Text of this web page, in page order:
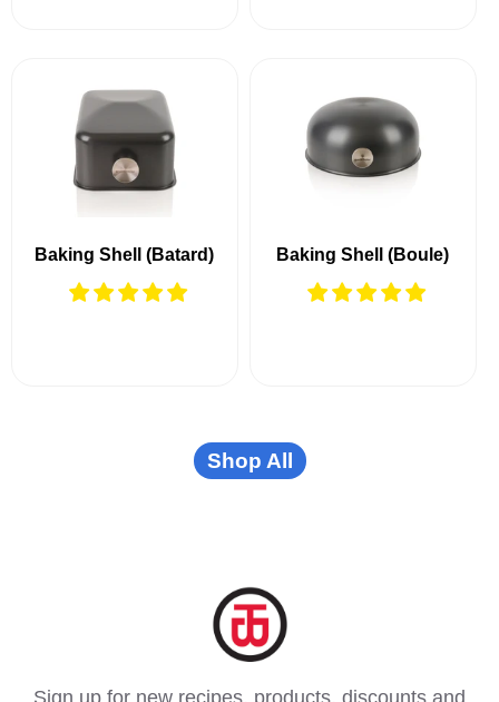
Baking Shell (Batard) Baking Shell (Boule)
Shop All
Sign up for new recipes, products, discounts and